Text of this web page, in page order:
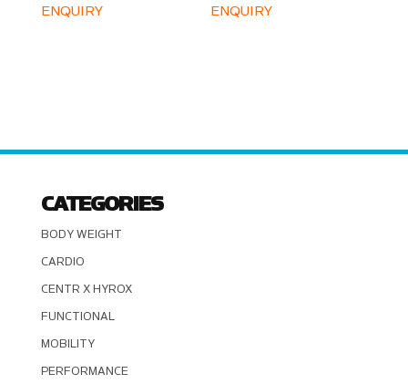
ENQUIRY ENQUIRY
CATEGORIES
BODY WEIGHT
CARDIO
CENTR X HYROX
FUNCTIONAL
MOBILITY
PERFORMANCE